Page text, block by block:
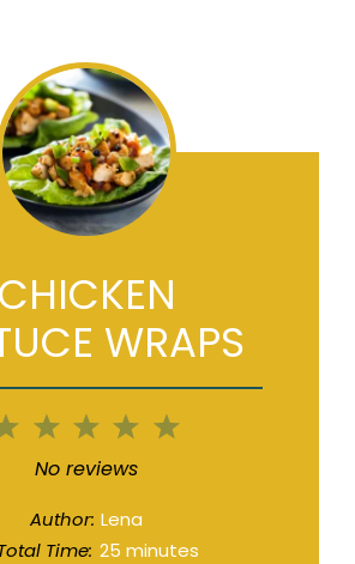
CHICKEN
WRAPS
5
4
3
Stars
2
Stars
1
Star
No reviews
Author: Lena
Time: 25 minutes